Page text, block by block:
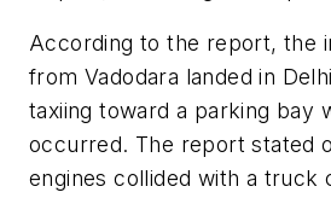
According to the report, the
from Vadodara landed in
taxiing toward a parking bay
occurred. The report stated
engines collided with a truck